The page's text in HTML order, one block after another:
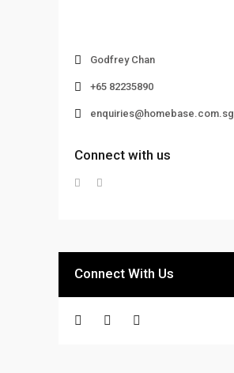
Godfrey Chan
+65 82235890
enquiries@homebase.com.sg
Connect with us
Connect With Us